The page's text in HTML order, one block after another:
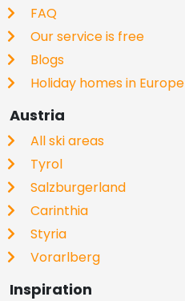
FAQ
Our service is free
Blogs
Holiday homes in Europe
Austria
All ski areas
Tyrol
Salzburgerland
Carinthia
Styria
Vorarlberg
Inspiration